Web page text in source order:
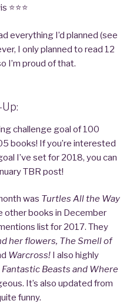
⭐️⭐️⭐️
everything I’d planned (see
I only planned to read 12
I’m proud of that.
challenge goal of 100
books! If you’re interested
I’ve set for 2018, you can
TBR post!
was Turtles All the Way
other books in December
list for 2017. They
her flowers, The Smell of
Warcross! I also highly
Fantastic Beasts and Where
It’s also updated from
funny.